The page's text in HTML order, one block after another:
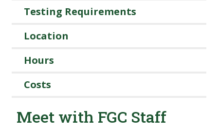
Testing Requirements
Location
Hours
Costs
Meet with FGC Staff